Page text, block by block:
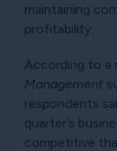
maintaining
profitability.
According to a
Management
respondents
quarter’s
competitive